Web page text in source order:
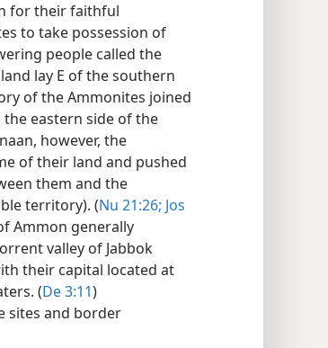
for their faithful
to take possession of
people called the
lay E of the southern
of the Ammonites joined
eastern side of the
however, the
of their land and pushed
them and the
territory). (Nu 21:26; Jos
Ammon generally
valley of Jabbok
their capital located at
(De 3:11)
sites and border